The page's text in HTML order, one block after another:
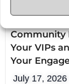
Community
Your VIPs
Your
July 17, 2026